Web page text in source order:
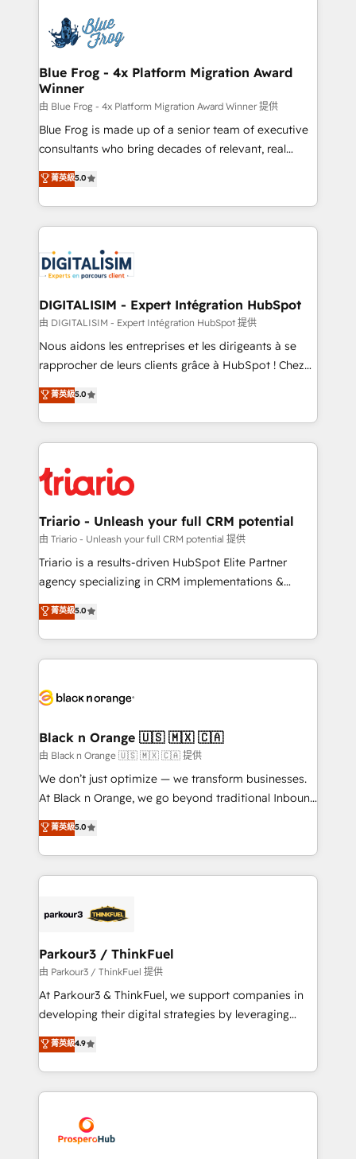
team of 25+ experts Contact us today to help you
get more from your investment in HubSpot.
Implementation partner, we provide expertise to
drive your business forward. Since 2015 we are fully
dedicated to HubSpot and with an experienced
team (50+), we work with reputable companies in
B2B sectors such as manufacturing, SaaS and
business services. We prepare a customized
business case that demonstrates the value and
detailed financial rationale with a focus on ROI and
TCO. As a trusted extension of your team, we
business up for long-term success. Unlock your
business. If not now, when?
Blue Frog - 4x Platform Migration Award
Winner
由 Blue Frog - 4x Platform Migration Award Winner 提供
Blue Frog is made up of a senior team of executive
consultants who bring decades of relevant, real
world experience to our client engagements. "Blue
Frog is a top, trusted partner in HubSpot's
ecosystem for a reason. Their team brings over a
decade of experience to the table, along with deep
for driving growth. They are committed to helping
our customers grow and finding solutions that fit
their unique business needs. We are thrilled to have
Blue Frog in the HubSpot ecosystem leading the
way for customers!" - Yamini Rangan, CEO of
HubSpot “Our experience with the team at Blue Frog
of experience and quality of skilled staff has earned
them a trusted reputation within the HubSpot
clients.” - Brian Garvey, VP, Solutions Partner
Program, HubSpot.
菁英級5.0
DIGITALISIM - Expert Intégration HubSpot
由 DIGITALISIM - Expert Intégration HubSpot 提供
Nous aidons les entreprises et les dirigeants à se
rapprocher de leurs clients grâce à HubSpot ! Chez
DIGITALISIM, nous avons l'intime conviction que la
réussite des entreprises passe par l’innovation web,
le marketing digital, et la relation client ! C'est
pourquoi, nos experts sont à la fois capables de
référencement, votre stratégie digitale et le pilotage
et l'intégration d'HubSpot ! Les grandes phases d'un
projet HubSpot avec DIGITALISIM : 🧽 Nettoyage,
migration et intégration des bases de données. 🚀
Développement des interfaces avec vos logiciels
Book Process & Guidelines utilisateurs 🎓
Formations des utilisateurs
菁英級5.0
Triario - Unleash your full CRM potential
由 Triario - Unleash your full CRM potential 提供
Triario is a results-driven HubSpot Elite Partner
agency specializing in CRM implementations &
migrations, Revenue Operations, Custom
Integrations, Custom AI agents and AI-ready Website
Design With over 15 years of experience, we help
companies bridge the gap between marketing, sales,
data hygiene, and tailored HubSpot solutions. Our
a global consultancy with the care and agility of a
boutique firm. At Triario, we’re big enough to deliver
but small enough to listen. Our Services: HubSpot
implementations & data migration Custom AI agents
Website design Let’s turn your CRM into your growth
engine!
菁英級5.0
Black n Orange 🇺🇸 🇲🇽 🇨🇦
由 Black n Orange 🇺🇸 🇲🇽 🇨🇦 提供
We don’t just optimize — we transform businesses.
At Black n Orange, we go beyond traditional Inbound
Marketing with our exclusive methodologies:
BOOMS and BOOST. Together, they form a powerful
combination that has driven success for over 800
businesses worldwide. As Elite HubSpot Partners, we
strategies that integrate data-driven marketing,
companies scale faster and smarter. 🔹 BOOMS:
Demand generation for all your buyers With BOOMS,
you invest in 100% of your buyers, accelerating your
growth and positioning yourself as an undisputed
transformation process A methodology designed to
implement HubSpot effectively and optimize your
record of business transformation, our growth-first
approach has helped brands dominate their
菁英級5.0
Parkour3 / ThinkFuel
由 Parkour3 / ThinkFuel 提供
At Parkour3 & ThinkFuel, we support companies in
developing their digital strategies by leveraging
technologies and automating their marketing and
sales processes to generate growth. Our offer spans
from Strategy to Operations. We specialize in CRM
onboarding and implementation, web design, sales
extensive experience working with tech companies
and manufacturers since 2002, we are committed to
菁英級4.9